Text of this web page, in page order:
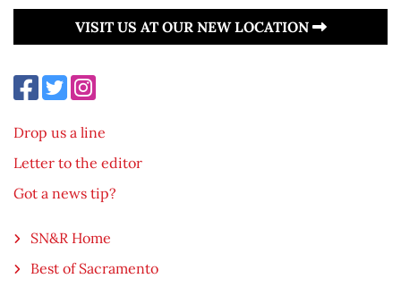
VISIT US AT OUR NEW LOCATION
Drop us a line
Letter to the editor
Got a news tip?
SN&R Home
Best of Sacramento